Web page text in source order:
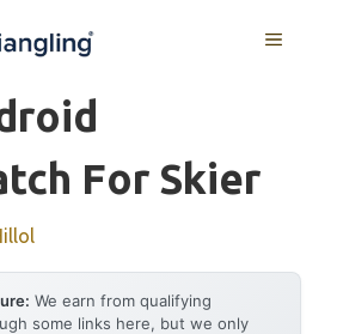
MENU
For Skier
We earn from qualifying
some links here, but we only